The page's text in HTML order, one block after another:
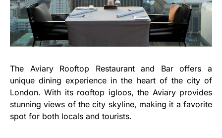
The Aviary Rooftop Restaurant and Bar offers a
unique dining experience in the heart of the city of
London. With its rooftop igloos, the Aviary provides
stunning views of the city skyline, making it a favorite
spot for both locals and tourists.